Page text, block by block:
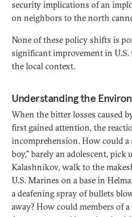
security implications of an
on neighbors to the north
None of these policy shifts is
significant improvement in
the local context.
Understanding the
When the bitter losses caused
first gained attention, the
incomprehension. How could a
boy,” barely an adolescent, pick
Kalashnikov, walk to the
U.S. Marines on a base in
a deafening spray of bullets
away? How could members of